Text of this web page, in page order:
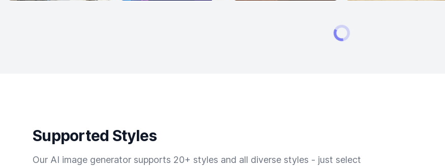
Supported Styles
Our AI image generator supports 20+ styles and all diverse styles - just select